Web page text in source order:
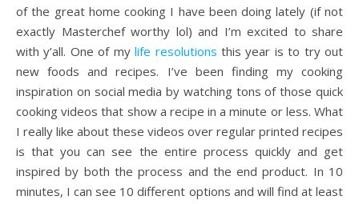
of the great home cooking I have been doing lately (if not
exactly Masterchef worthy lol) and I’m excited to share
with y’all. One of mylife resolutions this year is to try out
new foods and recipes. I’ve been finding my cooking
inspiration on social media by watching tons of those quick
cooking videos that show a recipe in a minute or less. What
I really like about these videos over regular printed recipes
is that you can see the entire process quickly and get
inspired by both the process and the end product. In 10
minutes, I can see 10 different options and will find at least